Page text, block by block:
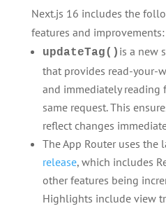
Next.js 16 includes the
features and improvements:
updateTag() is a new
that provides read-your-
and immediately reading
same request. This
reflect changes
The App Router uses the
release, which includes
other features being
Highlights include view